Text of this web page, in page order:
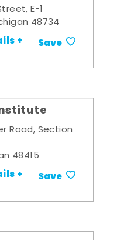
E-1
48734
+ Save
Road, Section
48415
+ Save